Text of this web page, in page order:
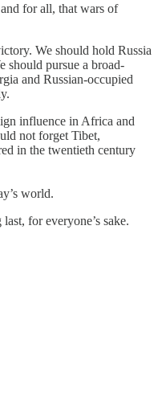
for all, that wars of
We should hold Russia
should pursue a broad-
and Russian-occupied
influence in Africa and
not forget Tibet,
in the twentieth century
world.
for everyone’s sake.